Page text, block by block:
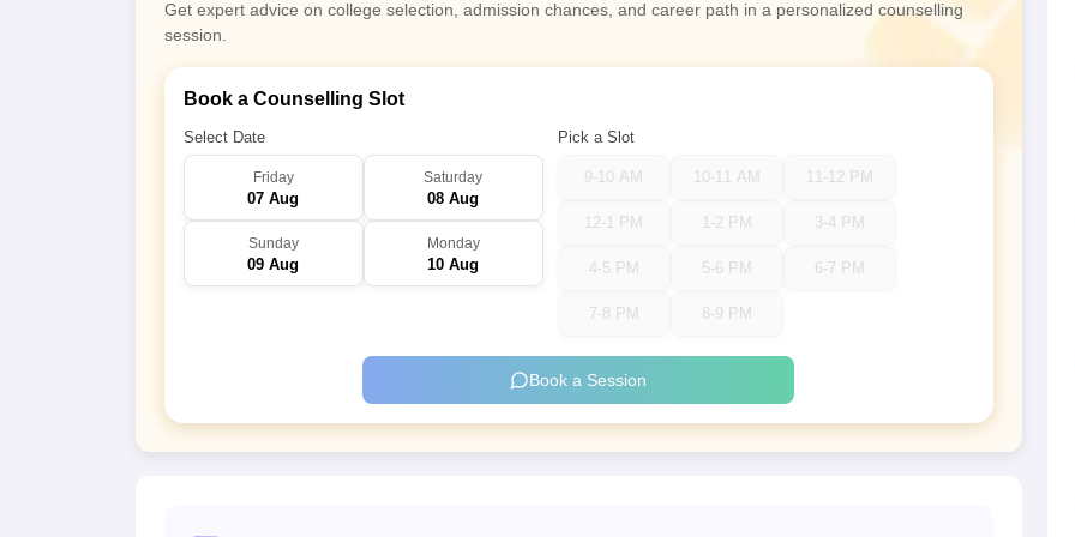
Get expert advice on college selection, admission chances, and career path in a personalized counselling
session.
Book a Counselling Slot
Select Date
Friday
07 Aug
Saturday
08 Aug
Sunday
09 Aug
Monday
10 Aug
Pick a Slot
9-10 AM 10-11 AM 11-12 PM
12-1 PM 1-2 PM 3-4 PM
4-5 PM 5-6 PM 6-7 PM
7-8 PM 8-9 PM
Book a Session